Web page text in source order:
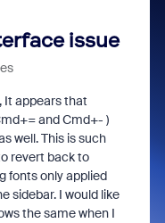
issue
It appears that
and Cmd+- )
well. This is such
revert back to
fonts only applied
sidebar. I would like
the same when I